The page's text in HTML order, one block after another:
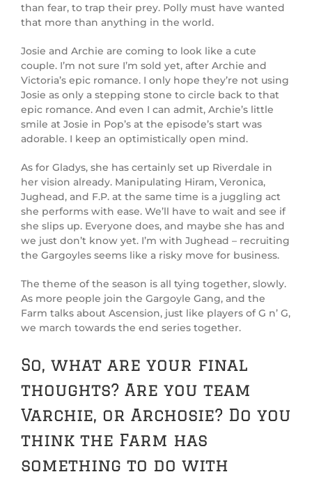
than fear, to trap their prey. Polly must have wanted
that more than anything in the world.
Josie and Archie are coming to look like a cute
couple. I’m not sure I’m sold yet, after Archie and
Victoria’s epic romance. I only hope they’re not using
Josie as only a stepping stone to circle back to that
epic romance. And even I can admit, Archie’s little
smile at Josie in Pop’s at the episode’s start was
adorable. I keep an optimistically open mind.
As for Gladys, she has certainly set up Riverdale in
her vision already. Manipulating Hiram, Veronica,
Jughead, and F.P. at the same time is a juggling act
she performs with ease. We’ll have to wait and see if
she slips up. Everyone does, and maybe she has and
we just don’t know yet. I’m with Jughead – recruiting
the Gargoyles seems like a risky move for business.
The theme of the season is all tying together, slowly.
As more people join the Gargoyle Gang, and the
Farm talks about Ascension, just like players of G n’ G,
we march towards the end series together.
So, what are your final
thoughts? Are you team
Varchie, or Archosie? Do you
think the Farm has
something to do with